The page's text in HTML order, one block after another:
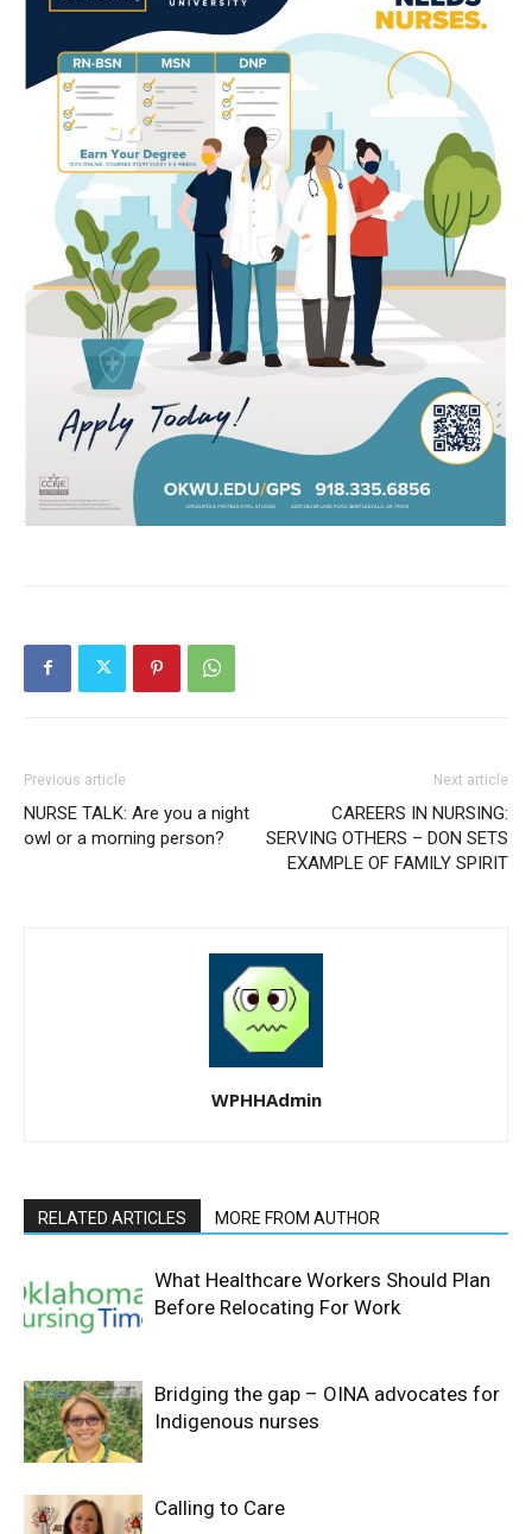
Previous article
NURSE TALK: Are you a night
owl or a morning person?
Next article
CAREERS IN NURSING:
SERVING OTHERS – DON SETS
EXAMPLE OF FAMILY SPIRIT
WPHHAdmin
RELATED ARTICLES MORE FROM AUTHOR
What Healthcare Workers Should Plan
Before Relocating For Work
Bridging the gap – OINA advocates for
Indigenous nurses
Calling to Care